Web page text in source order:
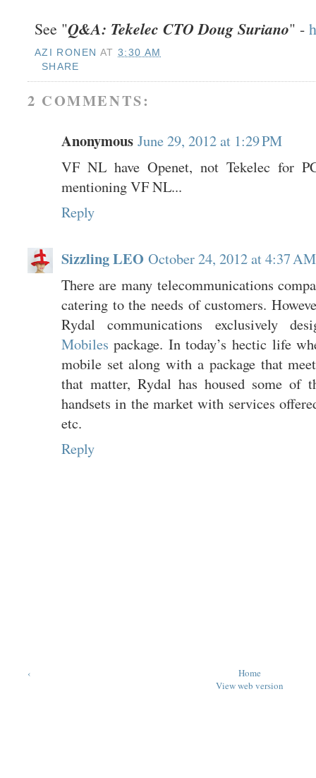
See "Q&A: Tekelec CTO Doug Suriano" -
AZI RONEN AT3:30 AM
SHARE
2 COMMENTS:
Anonymous June 29, 2012 at 1:29 PM
VF NL have Openet, not Tekelec for
mentioning VF NL...
Reply
Sizzling LEO October 24, 2012 at 4:37 AM
There are many telecommunications
catering to the needs of customers.
Rydal communications exclusively
Mobiles package. In today’s hectic life
mobile set along with a package that
that matter, Rydal has housed some of
handsets in the market with services
etc.
Reply
‹
Home
View web version